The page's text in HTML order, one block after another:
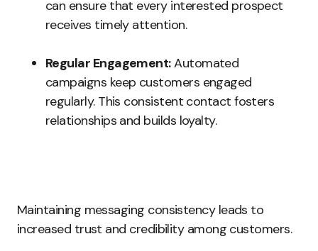
can ensure that every interested prospect
receives timely attention.
Regular Engagement:Automated
campaigns keep customers engaged
regularly. This consistent contact fosters
relationships and builds loyalty.
Maintaining messaging consistency leads to
increased trust and credibility among customers.